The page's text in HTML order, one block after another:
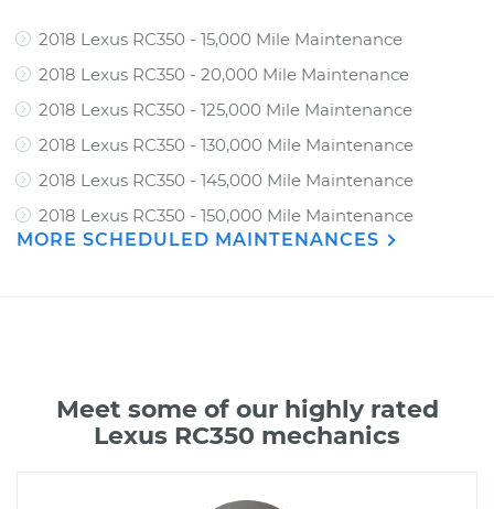
2018 Lexus RC350 - 15,000 Mile Maintenance
2018 Lexus RC350 - 20,000 Mile Maintenance
2018 Lexus RC350 - 125,000 Mile Maintenance
2018 Lexus RC350 - 130,000 Mile Maintenance
2018 Lexus RC350 - 145,000 Mile Maintenance
2018 Lexus RC350 - 150,000 Mile Maintenance
MORE SCHEDULED MAINTENANCES
Meet some of our highly rated
Lexus RC350 mechanics